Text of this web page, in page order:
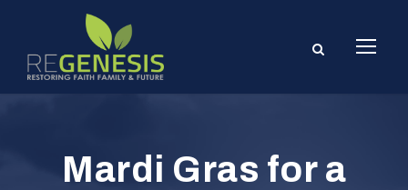
Mardi Gras for a